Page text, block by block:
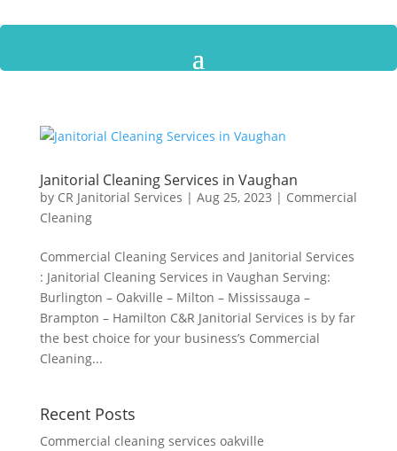
Janitorial Cleaning Services in Vaughan
by CR Janitorial Services | Aug 25, 2023 | Commercial
Cleaning
Commercial Cleaning Services and Janitorial Services
: Janitorial Cleaning Services in Vaughan Serving:
Burlington – Oakville – Milton – Mississauga –
Brampton – Hamilton C&R Janitorial Services is by far
the best choice for your business’s Commercial
Cleaning...
Recent Posts
Commercial cleaning services oakville